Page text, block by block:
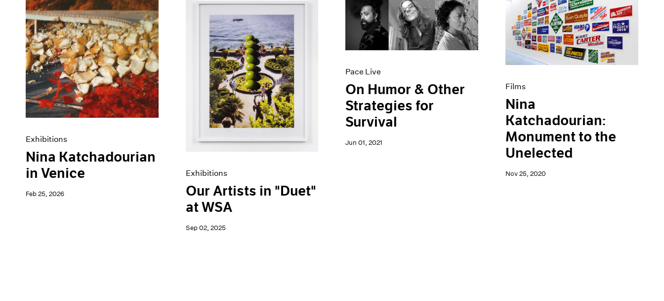
All Categories
Art Fairs
Artist Projects
Content
Essays
Events
Exhibitions
Films
Museum Exhibitions
News
Pace Live
Pace Publishing
Press
Exhibitions
Nina Katchadourian
in Venice
Feb 25, 2026
Exhibitions
Our Artists in "Duet"
at WSA
Sep 02, 2025
Pace Live
On Humor & Other
Strategies for
Survival
Jun 01, 2021
Films
Nina
Katchadourian:
Monument to the
Unelected
Nov 25, 2020